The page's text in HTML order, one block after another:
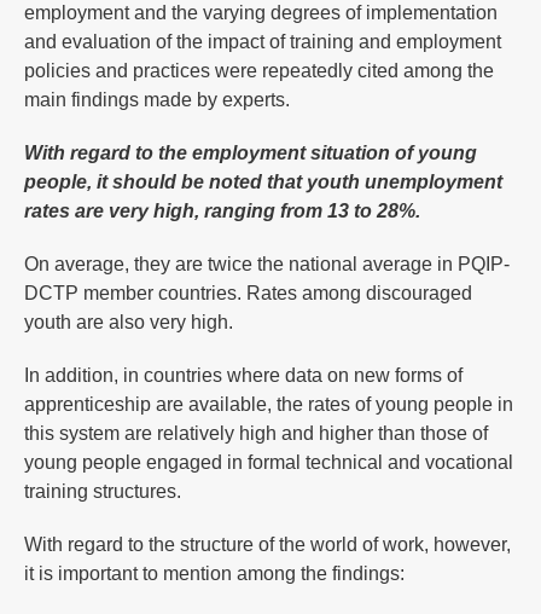
employment and the varying degrees of implementation
and evaluation of the impact of training and employment
policies and practices were repeatedly cited among the
main findings made by experts.
With regard to the employment situation of young
people, it should be noted that youth unemployment
rates are very high, ranging from 13 to 28%.
On average, they are twice the national average in PQIP-
DCTP member countries. Rates among discouraged
youth are also very high.
In addition, in countries where data on new forms of
apprenticeship are available, the rates of young people in
this system are relatively high and higher than those of
young people engaged in formal technical and vocational
training structures.
With regard to the structure of the world of work, however,
it is important to mention among the findings: